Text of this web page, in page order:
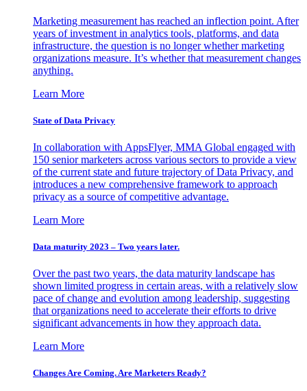
Marketing measurement has reached an inflection point. After
years of investment in analytics tools, platforms, and data
infrastructure, the question is no longer whether marketing
organizations measure. It’s whether that measurement changes
anything.
Learn More
State of Data Privacy
In collaboration with AppsFlyer, MMA Global engaged with
150 senior marketers across various sectors to provide a view
of the current state and future trajectory of Data Privacy, and
introduces a new comprehensive framework to approach
privacy as a source of competitive advantage.
Learn More
Data maturity 2023 – Two years later.
Over the past two years, the data maturity landscape has
shown limited progress in certain areas, with a relatively slow
pace of change and evolution among leadership, suggesting
that organizations need to accelerate their efforts to drive
significant advancements in how they approach data.
Learn More
Changes Are Coming. Are Marketers Ready?